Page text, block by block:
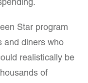
Star program
and diners who
realistically be
of